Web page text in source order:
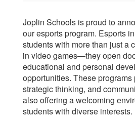
Joplin Schools is proud to
our esports program. Esports
students with more than just a
in video games—they open
educational and personal
opportunities. These programs
strategic thinking, and
also offering a welcoming
students with diverse interests.